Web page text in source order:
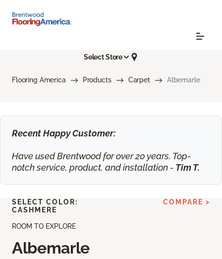
Select Store
Flooring America Products Carpet Albemarle
Recent Happy Customer:
Have used Brentwood for over 20 years. Top-
notch service, product, and installation - Tim T.
ROOM TO EXPLORE
Albemarle
SELECT COLOR:
CASHMERE
COMPARE >